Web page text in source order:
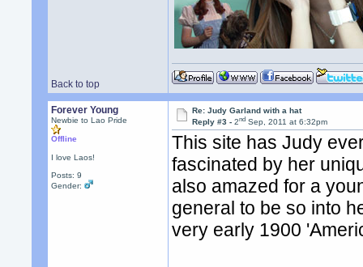
Back to top
Forever Young
Newbie to Lao Pride
Offline
I love Laos!
Posts: 9
Gender:
Re: Judy Garland with a hat
Reply #3 -2nd Sep, 2011 at 6:32pm
This site has Judy
fascinated by her
also amazed for a
general to be so into
very early 1900